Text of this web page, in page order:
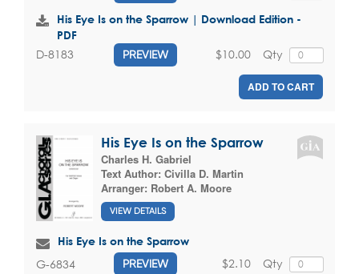
His Eye Is on the Sparrow | Download Edition -
PDF
D-8183 PREVIEW Qty
$10.00
ADD TO CART
His Eye Is on the Sparrow
Charles H. Gabriel
Text Author: Civilla D. Martin
Arranger: Robert A. Moore
VIEW DETAILS
His Eye Is on the Sparrow
G-6834 PREVIEW Qty
$2.10